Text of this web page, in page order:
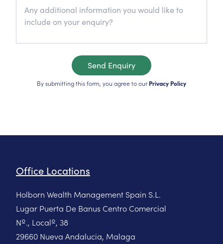
Send Enquiry
By submitting this form, you agree to ourPrivacy Policy
Office Locations
Holborn Wealth Management Spain S.L.
Lugar Puerta De Banus Centro Comercial
Nº., Localº, 38
29660 Nueva Andalucia, Malaga